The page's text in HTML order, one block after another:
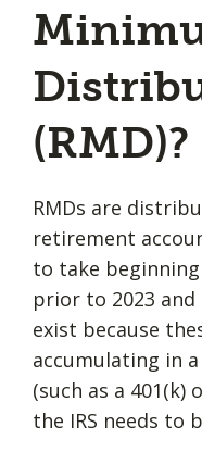
(RMD)?
RMDs are
retirement
to take
prior to 2023
exist because
accumulating in
(such as a 401(k)
the IRS needs to